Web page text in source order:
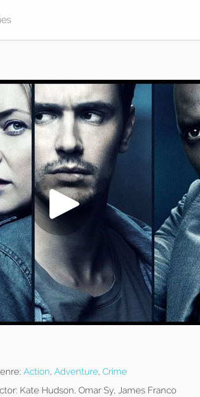
Action, Adventure, Crime
Kate Hudson, Omar Sy, James Franco